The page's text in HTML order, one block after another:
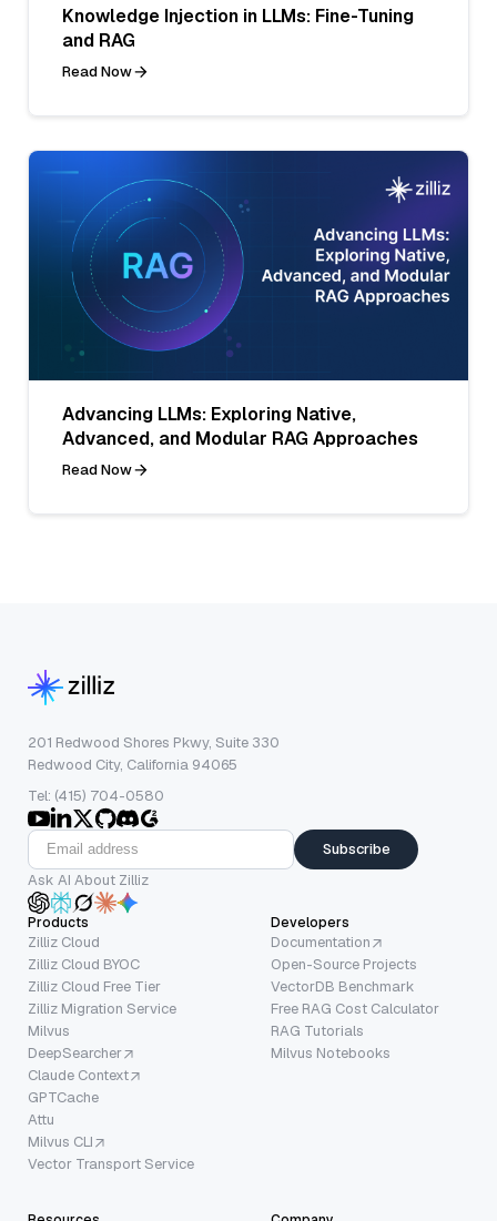
Knowledge Injection in LLMs: Fine-Tuning
and RAG
Read Now
Advancing LLMs: Exploring Native,
Advanced, and Modular RAG Approaches
Read Now
201 Redwood Shores Pkwy, Suite 330
Redwood City, California 94065
Tel: (415) 704-0580
Subscribe
Ask AI About Zilliz
Products
Zilliz Cloud
Zilliz Cloud BYOC
Zilliz Cloud Free Tier
Zilliz Migration Service
Milvus
DeepSearcher
Claude Context
GPTCache
Attu
Milvus CLI
Vector Transport Service
Developers
Documentation
Open-Source Projects
VectorDB Benchmark
Free RAG Cost Calculator
RAG Tutorials
Milvus Notebooks